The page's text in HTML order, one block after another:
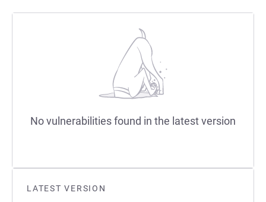
LATEST VERSION
No vulnerabilities found in the latest version